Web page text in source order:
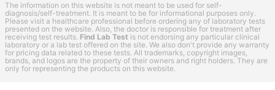
The information on this website is not meant to be used for self-
diagnosis/self-treatment. It is meant to be for informational purposes only.
Please visit a healthcare professional before ordering any of laboratory tests
presented on the website. Also, the doctor is responsible for treatment after
receiving test results. Find Lab Test is not endorsing any particular clinical
laboratory or a lab test offered on the site. We also don't provide any warranty
for pricing data related to these tests. All trademarks, copyright images,
brands, and logos are the property of their owners and right holders. They are
only for representing the products on this website.